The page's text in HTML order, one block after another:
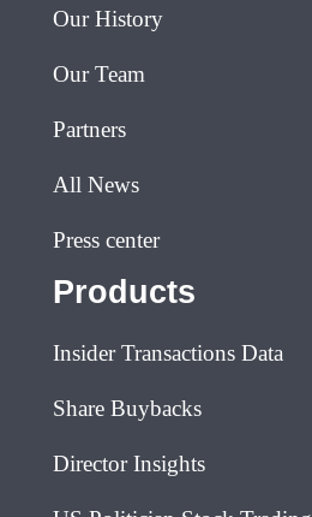
Our History
Our Team
Partners
All News
Press center
Products
Insider Transactions Data
Share Buybacks
Director Insights